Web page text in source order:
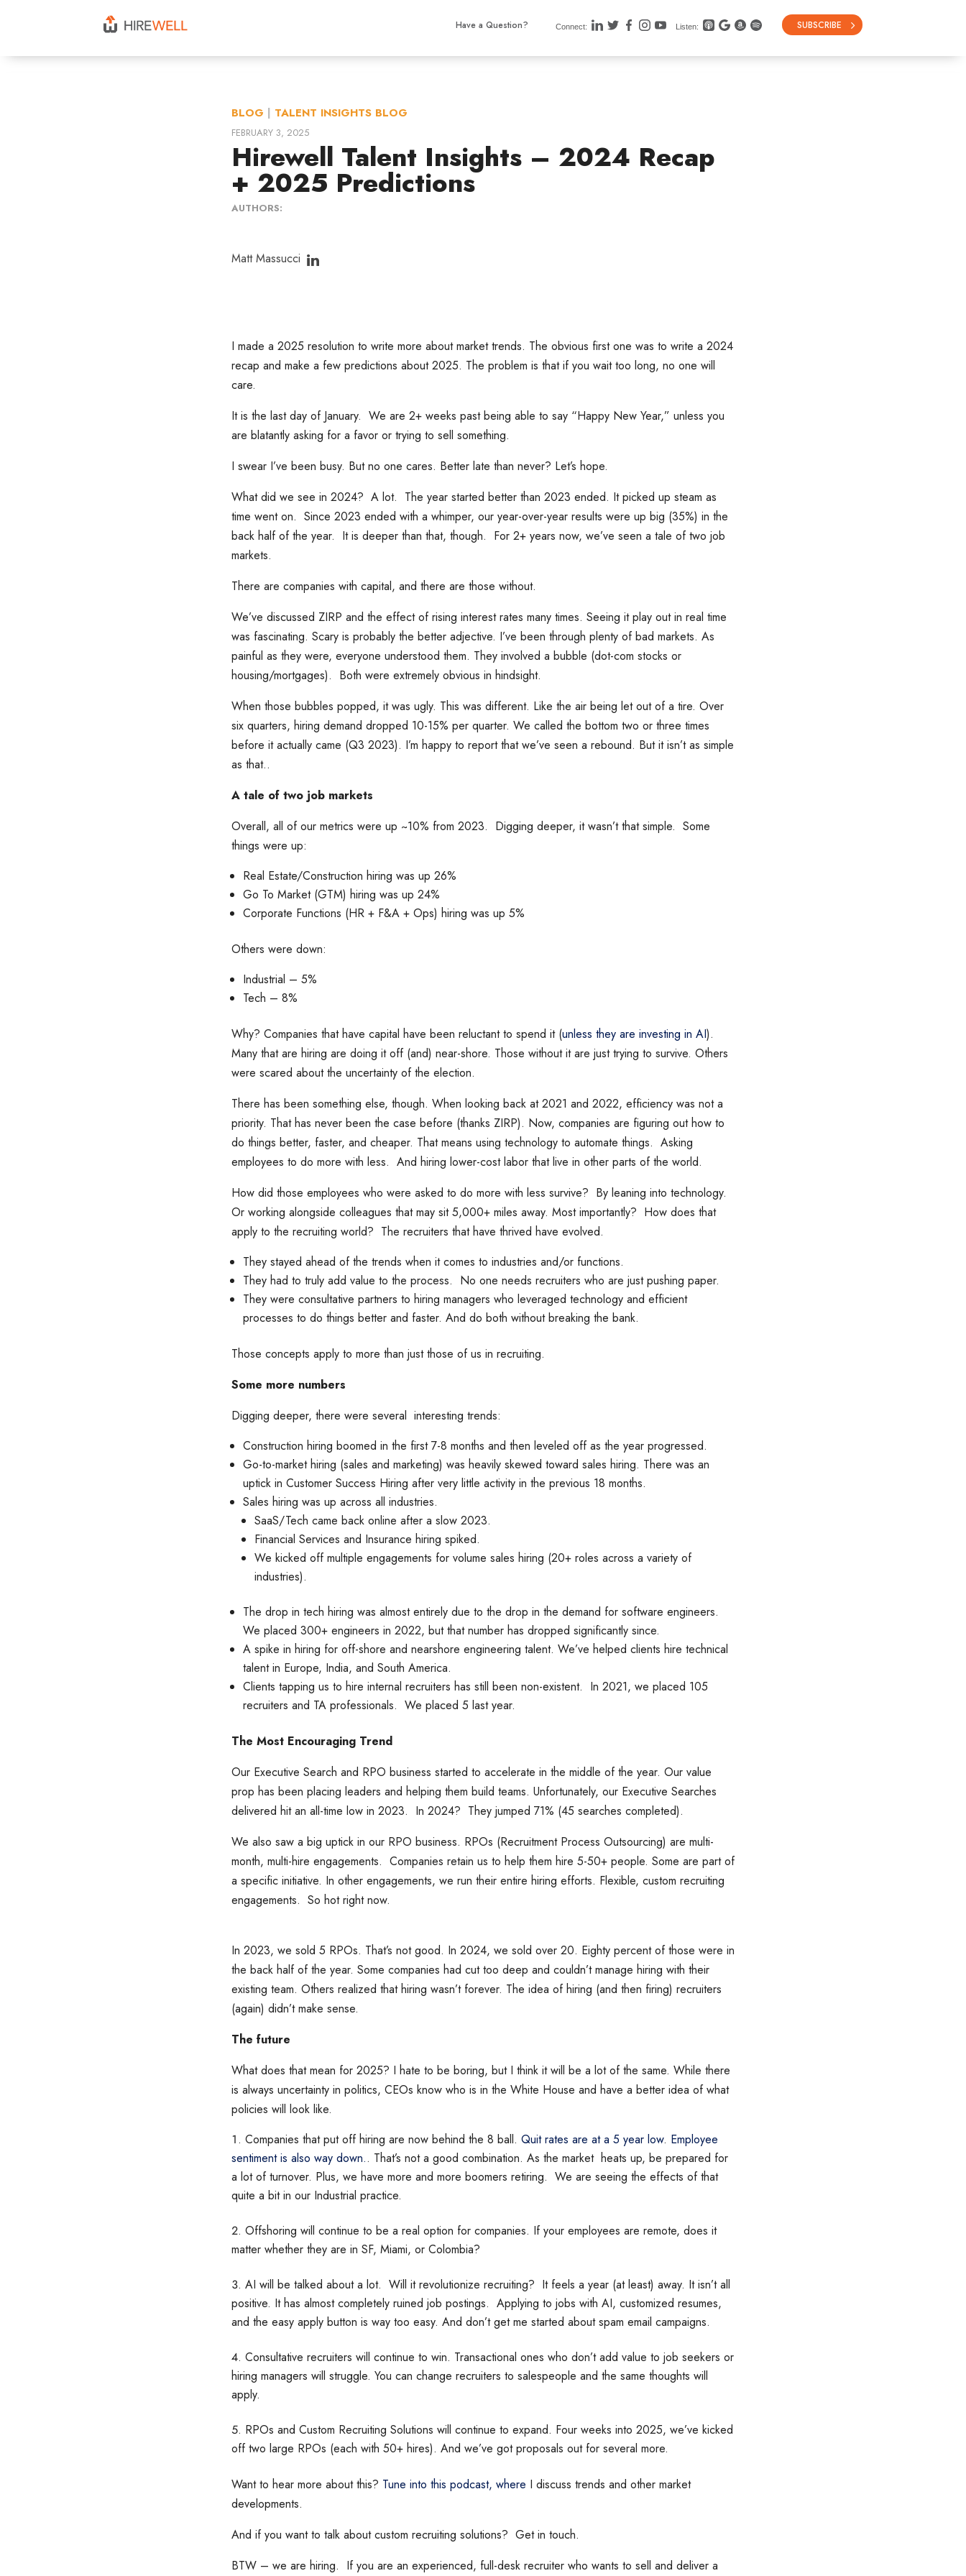
Have a Question? Connect: Listen: SUBSCRIBE
BLOG | TALENT INSIGHTS BLOG
FEBRUARY 3, 2025
Hirewell Talent Insights – 2024 Recap
+ 2025 Predictions
AUTHORS:
Matt Massucci
I made a 2025 resolution to write more about market trends. The obvious first one was to write a 2024
recap and make a few predictions about 2025. The problem is that if you wait too long, no one will
care.
It is the last day of January. We are 2+ weeks past being able to say “Happy New Year,” unless you
are blatantly asking for a favor or trying to sell something.
I swear I’ve been busy. But no one cares. Better late than never? Let’s hope.
What did we see in 2024? A lot. The year started better than 2023 ended. It picked up steam as
time went on. Since 2023 ended with a whimper, our year-over-year results were up big (35%) in the
back half of the year. It is deeper than that, though. For 2+ years now, we’ve seen a tale of two job
markets.
There are companies with capital, and there are those without.
We’ve discussed ZIRP and the effect of rising interest rates many times. Seeing it play out in real time
was fascinating. Scary is probably the better adjective. I’ve been through plenty of bad markets. As
painful as they were, everyone understood them. They involved a bubble (dot-com stocks or
housing/mortgages). Both were extremely obvious in hindsight.
When those bubbles popped, it was ugly. This was different. Like the air being let out of a tire. Over
six quarters, hiring demand dropped 10-15% per quarter. We called the bottom two or three times
before it actually came (Q3 2023). I’m happy to report that we’ve seen a rebound. But it isn’t as simple
as that..
A tale of two job markets
Overall, all of our metrics were up ~10% from 2023. Digging deeper, it wasn’t that simple. Some
things were up:
Real Estate/Construction hiring was up 26%
Go To Market (GTM) hiring was up 24%
Corporate Functions (HR + F&A + Ops) hiring was up 5%
Others were down:
Industrial – 5%
Tech – 8%
Why? Companies that have capital have been reluctant to spend it (unless they are investing in AI).
Many that are hiring are doing it off (and) near-shore. Those without it are just trying to survive. Others
were scared about the uncertainty of the election.
There has been something else, though. When looking back at 2021 and 2022, efficiency was not a
priority. That has never been the case before (thanks ZIRP). Now, companies are figuring out how to
do things better, faster, and cheaper. That means using technology to automate things. Asking
employees to do more with less. And hiring lower-cost labor that live in other parts of the world.
How did those employees who were asked to do more with less survive? By leaning into technology.
Or working alongside colleagues that may sit 5,000+ miles away. Most importantly? How does that
apply to the recruiting world? The recruiters that have thrived have evolved.
They stayed ahead of the trends when it comes to industries and/or functions.
They had to truly add value to the process. No one needs recruiters who are just pushing paper.
They were consultative partners to hiring managers who leveraged technology and efficient
processes to do things better and faster. And do both without breaking the bank.
Those concepts apply to more than just those of us in recruiting.
Some more numbers
Digging deeper, there were several interesting trends:
Construction hiring boomed in the first 7-8 months and then leveled off as the year progressed.
Go-to-market hiring (sales and marketing) was heavily skewed toward sales hiring. There was an
uptick in Customer Success Hiring after very little activity in the previous 18 months.
Sales hiring was up across all industries.
SaaS/Tech came back online after a slow 2023.
Financial Services and Insurance hiring spiked.
We kicked off multiple engagements for volume sales hiring (20+ roles across a variety of
industries).
The drop in tech hiring was almost entirely due to the drop in the demand for software engineers.
We placed 300+ engineers in 2022, but that number has dropped significantly since.
A spike in hiring for off-shore and nearshore engineering talent. We’ve helped clients hire technical
talent in Europe, India, and South America.
Clients tapping us to hire internal recruiters has still been non-existent. In 2021, we placed 105
recruiters and TA professionals. We placed 5 last year.
The Most Encouraging Trend
Our Executive Search and RPO business started to accelerate in the middle of the year. Our value
prop has been placing leaders and helping them build teams. Unfortunately, our Executive Searches
delivered hit an all-time low in 2023. In 2024? They jumped 71% (45 searches completed).
We also saw a big uptick in our RPO business. RPOs (Recruitment Process Outsourcing) are multi-
month, multi-hire engagements. Companies retain us to help them hire 5-50+ people. Some are part of
a specific initiative. In other engagements, we run their entire hiring efforts. Flexible, custom recruiting
engagements. So hot right now.
In 2023, we sold 5 RPOs. That’s not good. In 2024, we sold over 20. Eighty percent of those were in
the back half of the year. Some companies had cut too deep and couldn’t manage hiring with their
existing team. Others realized that hiring wasn’t forever. The idea of hiring (and then firing) recruiters
(again) didn’t make sense.
The future
What does that mean for 2025? I hate to be boring, but I think it will be a lot of the same. While there
is always uncertainty in politics, CEOs know who is in the White House and have a better idea of what
policies will look like.
Companies that put off hiring are now behind the 8 ball. Quit rates are at a 5 year low. Employee
sentiment is also way down.. That’s not a good combination. As the market heats up, be prepared for
a lot of turnover. Plus, we have more and more boomers retiring. We are seeing the effects of that
quite a bit in our Industrial practice.
Offshoring will continue to be a real option for companies. If your employees are remote, does it
matter whether they are in SF, Miami, or Colombia?
AI will be talked about a lot. Will it revolutionize recruiting? It feels a year (at least) away. It isn’t all
positive. It has almost completely ruined job postings. Applying to jobs with AI, customized resumes,
and the easy apply button is way too easy. And don’t get me started about spam email campaigns.
Consultative recruiters will continue to win. Transactional ones who don’t add value to job seekers or
hiring managers will struggle. You can change recruiters to salespeople and the same thoughts will
apply.
RPOs and Custom Recruiting Solutions will continue to expand. Four weeks into 2025, we’ve kicked
off two large RPOs (each with 50+ hires). And we’ve got proposals out for several more.
Want to hear more about this? Tune into this podcast, where I discuss trends and other market
developments.
And if you want to talk about custom recruiting solutions? Get in touch.
BTW – we are hiring. If you are an experienced, full-desk recruiter who wants to sell and deliver a